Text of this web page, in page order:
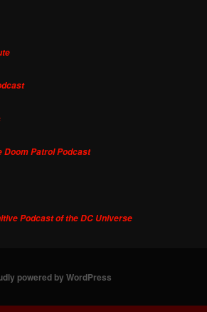
Doom Patrol Podcast
Podcast of the DC Universe
powered by WordPress